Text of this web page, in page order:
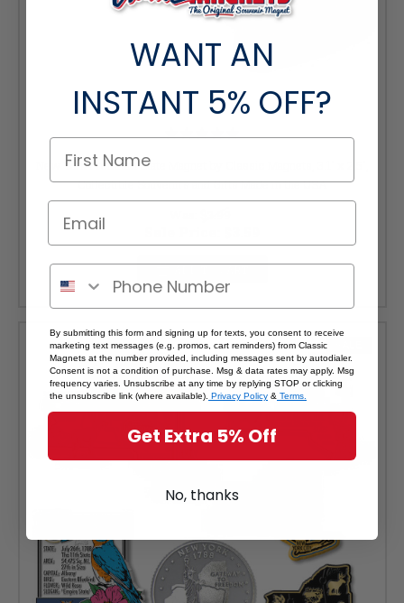
New York Premium State Magnet by Classic Magnets, 3.1" x 2.5",
Collectible Souvenirs and Gifts Made in the USA
WANT AN
INSTANT 5% OFF?
By submitting this form and signing up for texts, you consent to receive
marketing text messages (e.g. promos, cart reminders) from Classic
Magnets at the number provided, including messages sent by autodialer.
Consent is not a condition of purchase. Msg & data rates may apply. Msg
frequency varies. Unsubscribe at any time by replying STOP or clicking
the unsubscribe link (where available). Privacy Policy & Terms.
Get Extra 5% Off
No, thanks